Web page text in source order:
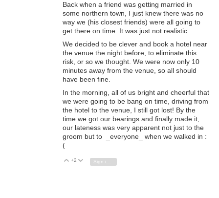
Back when a friend was getting married in
some northern town, I just knew there was no
way we (his closest friends) were all going to
get there on time. It was just not realistic.
We decided to be clever and book a hotel near
the venue the night before, to eliminate this
risk, or so we thought. We were now only 10
minutes away from the venue, so all should
have been fine.
In the morning, all of us bright and cheerful that
we were going to be bang on time, driving from
the hotel to the venue, I still got lost! By the
time we got our bearings and finally made it,
our lateness was very apparent not just to the
groom but to _everyone_ when we walked in :
(
Vote Up
+2 Vote Down
Sign in to reply